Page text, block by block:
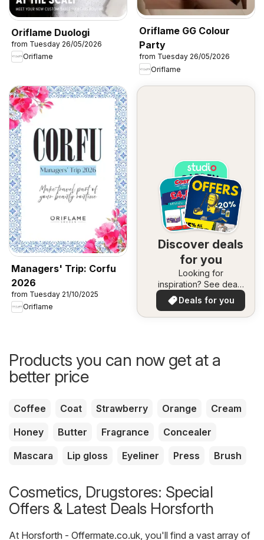
Oriflame Duologi
from Tuesday 26/05/2026
Oriflame
Oriflame GG Colour
Party
from Tuesday 26/05/2026
Oriflame
Managers' Trip: Corfu
2026
from Tuesday 21/10/2025
Oriflame
Discover deals
for you
Looking for
inspiration? See deals
in your area!
Deals for you
Products you can now get at a
better price
Coffee Coat Strawberry Orange
Cream
Honey
Butter Fragrance
Concealer
Mascara
Lip gloss Eyeliner Press Brush
Cosmetics, Drugstores: Special
Offers & Latest Deals Horsforth
At Horsforth - Offermate.co.uk , you'll find a vast array of